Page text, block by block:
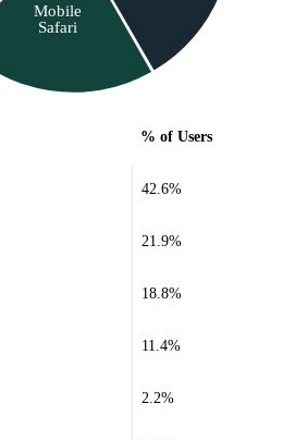
Mobile
Safari
% of Users
42.6%
21.9%
18.8%
11.4%
2.2%